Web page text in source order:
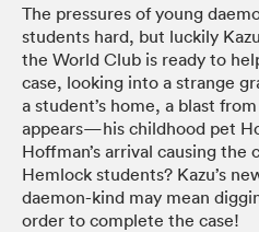
The pressures of young
students hard, but luckily
the World Club is ready to
case, looking into a strange
a student’s home, a blast
appears—his childhood pet
Hoffman’s arrival causing the
Hemlock students? Kazu’s
daemon-kind may mean
order to complete the case!